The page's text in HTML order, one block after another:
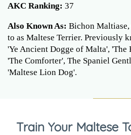
AKC Ranking: 37
Also Known As: Bichon
to as Maltese Terrier. Previously
'Ye Ancient Dogge of Malta', 'The
'The Comforter', The Spaniel
'Maltese Lion Dog'.
Train Your Maltese